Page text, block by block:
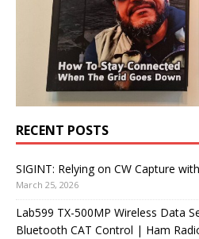
RECENT POSTS
SIGINT: Relying on CW Capture
March 25, 2026
Lab599 TX-500MP Wireless Data
Bluetooth CAT Control | Ham